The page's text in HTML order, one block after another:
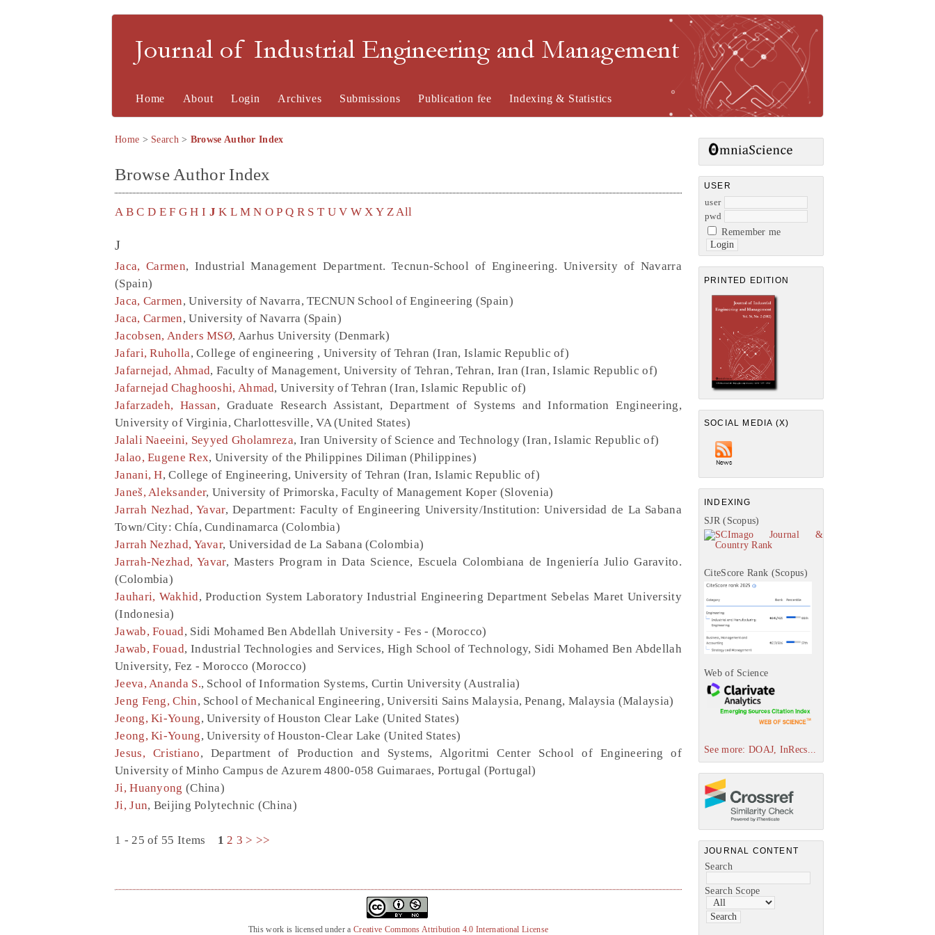
Journal of Industrial Engineering and Management
USER
user
pwd
Remember me
PRINTED EDITION
SOCIAL MEDIA (X)
INDEXING
SJR (Scopus)
CiteScore Rank (Scopus)
Web of Science
See more: DOAJ, InRecs...
JOURNAL CONTENT
Search
Search Scope
Home About Login Archives Submissions Publication fee Indexing & Statistics
Home > Search> Browse Author Index
Browse Author Index
A B C D E F G H I J K L M N O P Q R S T U V W X Y Z All
J
Jaca, Carmen, Industrial Management Department. Tecnun-School of Engineering. University of Navarra
(Spain)
Jaca, Carmen, University of Navarra, TECNUN School of Engineering (Spain)
Jaca, Carmen, University of Navarra (Spain)
Jacobsen, Anders MSØ, Aarhus University (Denmark)
Jafari, Ruholla, College of engineering , University of Tehran (Iran, Islamic Republic of)
Jafarnejad, Ahmad, Faculty of Management, University of Tehran, Tehran, Iran (Iran, Islamic Republic of)
Jafarnejad Chaghooshi, Ahmad, University of Tehran (Iran, Islamic Republic of)
Jafarzadeh, Hassan, Graduate Research Assistant, Department of Systems and Information Engineering,
University of Virginia, Charlottesville, VA (United States)
Jalali Naeeini, Seyyed Gholamreza, Iran University of Science and Technology (Iran, Islamic Republic of)
Jalao, Eugene Rex, University of the Philippines Diliman (Philippines)
Janani, H, College of Engineering, University of Tehran (Iran, Islamic Republic of)
Janeš, Aleksander, University of Primorska, Faculty of Management Koper (Slovenia)
Jarrah Nezhad, Yavar, Department: Faculty of Engineering University/Institution: Universidad de La Sabana
Town/City: Chía, Cundinamarca (Colombia)
Jarrah Nezhad, Yavar, Universidad de La Sabana (Colombia)
Jarrah-Nezhad, Yavar, Masters Program in Data Science, Escuela Colombiana de Ingeniería Julio Garavito.
(Colombia)
Jauhari, Wakhid, Production System Laboratory Industrial Engineering Department Sebelas Maret University
(Indonesia)
Jawab, Fouad, Sidi Mohamed Ben Abdellah University - Fes - (Morocco)
Jawab, Fouad, Industrial Technologies and Services, High School of Technology, Sidi Mohamed Ben Abdellah
University, Fez - Morocco (Morocco)
Jeeva, Ananda S., School of Information Systems, Curtin University (Australia)
Jeng Feng, Chin, School of Mechanical Engineering, Universiti Sains Malaysia, Penang, Malaysia (Malaysia)
Jeong, Ki-Young, University of Houston Clear Lake (United States)
Jeong, Ki-Young, University of Houston-Clear Lake (United States)
Jesus, Cristiano, Department of Production and Systems, Algoritmi Center School of Engineering of
University of Minho Campus de Azurem 4800-058 Guimaraes, Portugal (Portugal)
Ji, Huanyong (China)
Ji, Jun, Beijing Polytechnic (China)
1 - 25 of 55 Items 1 2 3 > >>
This work is licensed under a Creative Commons Attribution 4.0 International License